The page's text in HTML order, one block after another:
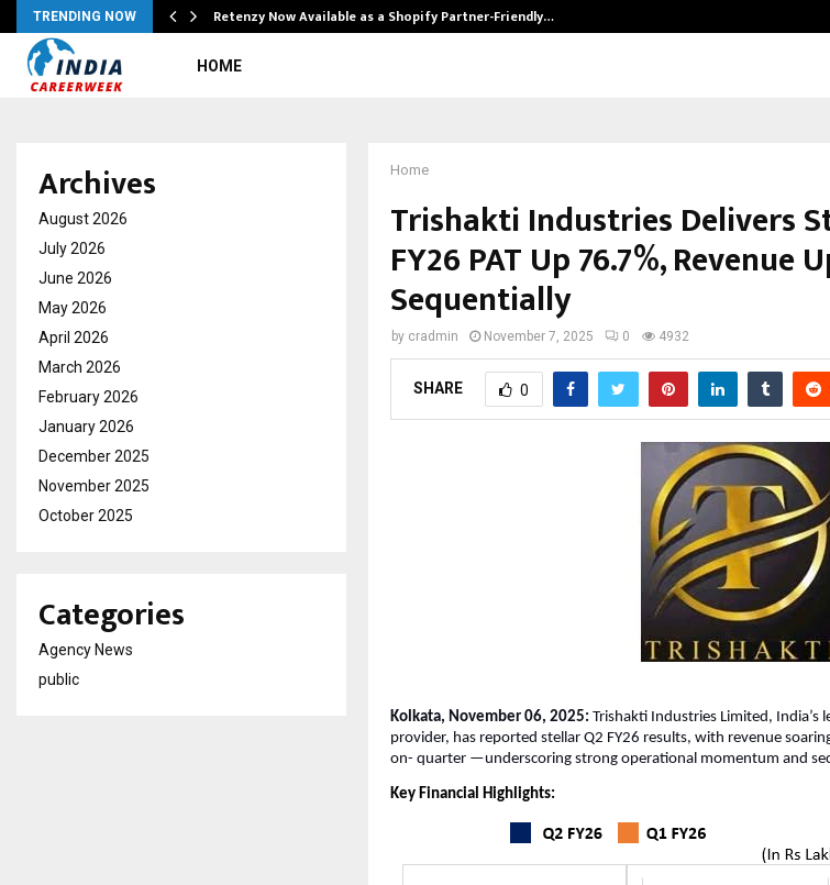
TRENDING NOW Retenzy Now Available as a Shopify Partner-Friendly…
HOME
Home
Trishakti Industries Delivers
FY26 PAT Up 76.7%, Revenue
Sequentially
by cradmin November 7, 2025 0 4932
SHARE 0
Kolkata, November 06, 2025: Trishakti Industries Limited, India’s
provider, has reported stellar Q2 FY26 results, with revenue
on- quarter —underscoring strong operational momentum and
Key Financial Highlights:
Archives
August 2026
July 2026
June 2026
May 2026
April 2026
March 2026
February 2026
January 2026
December 2025
November 2025
October 2025
Categories
Agency News
public